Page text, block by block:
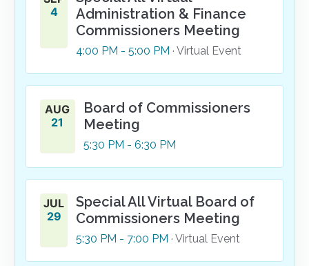
4
Administration & Finance
Commissioners Meeting
4:00 PM - 5:00 PM · Virtual Event
AUG
21
Board of Commissioners
Meeting
5:30 PM - 6:30 PM
JUL
29
Special All Virtual Board of
Commissioners Meeting
5:30 PM - 7:00 PM · Virtual Event